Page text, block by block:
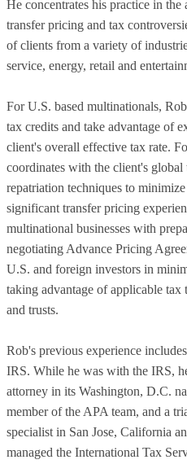
He concentrates his practice in
transfer pricing and tax
of clients from a variety of
service, energy, retail and
For U.S. based multinationals,
tax credits and take advantage of
client's overall effective tax rate.
coordinates with the client's
repatriation techniques to
significant transfer pricing
multinational businesses with
negotiating Advance Pricing
U.S. and foreign investors in
taking advantage of applicable tax
and trusts.
Rob's previous experience
IRS. While he was with the IRS,
attorney in its Washington, D.C.
member of the APA team, and a
specialist in San Jose, California
managed the International Tax